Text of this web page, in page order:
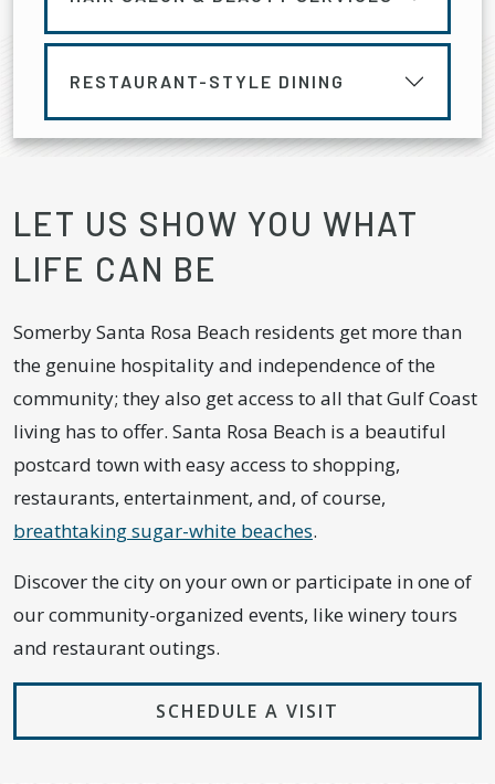
RESTAURANT-STYLE DINING
LET US SHOW YOU WHAT
LIFE CAN BE
Somerby Santa Rosa Beach residents get more than
the genuine hospitality and independence of the
community; they also get access to all that Gulf Coast
living has to offer. Santa Rosa Beach is a beautiful
postcard town with easy access to shopping,
restaurants, entertainment, and, of course,
breathtaking sugar-white beaches.
Discover the city on your own or participate in one of
our community-organized events, like winery tours
and restaurant outings.
SCHEDULE A VISIT